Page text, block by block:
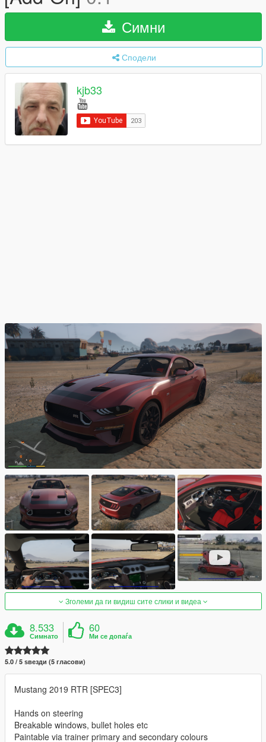
Симни
Сподели
kjb33
Зголеми да ги видиш сите слики и видеа
8.533
Симнато
60
Ми се допаѓа
5.0 / 5 ѕвезди (5 гласови)
Mustang 2019 RTR [SPEC3]
Hands on steering
Breakable windows, bullet holes etc
Paintable via trainer primary and secondary colours